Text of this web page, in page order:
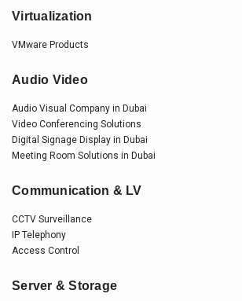
Virtualization
VMware Products
Audio Video
Audio Visual Company in Dubai
Video Conferencing Solutions
Digital Signage Display in Dubai
Meeting Room Solutions in Dubai
Communication & LV
CCTV Surveillance
IP Telephony
Access Control
Server & Storage